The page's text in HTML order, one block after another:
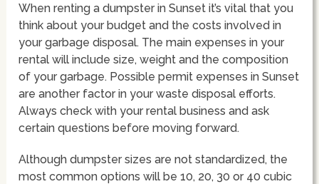
When renting a dumpster in Sunset it’s vital that you
think about your budget and the costs involved in
your garbage disposal. The main expenses in your
rental will include size, weight and the composition
of your garbage. Possible permit expenses in Sunset
are another factor in your waste disposal efforts.
Always check with your rental business and ask
certain questions before moving forward.
Although dumpster sizes are not standardized, the
most common options will be 10, 20, 30 or 40 cubic